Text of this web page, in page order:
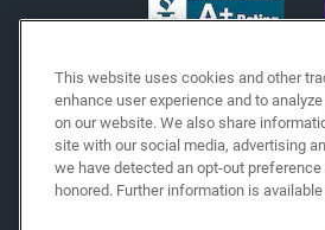
This website uses cookies and other
enhance user experience and to
on our website. We also share
site with our social media, advertising
we have detected an opt-out
honored. Further information is